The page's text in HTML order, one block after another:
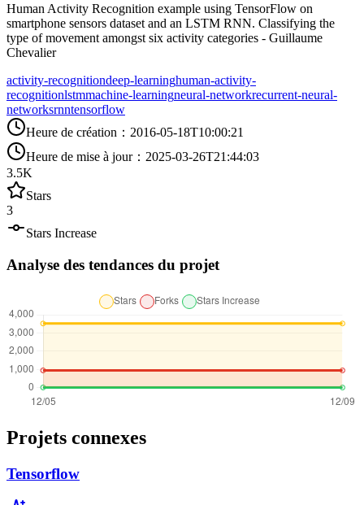
Human Activity Recognition example using TensorFlow on
smartphone sensors dataset and an LSTM RNN. Classifying the
type of movement amongst six activity categories - Guillaume
Chevalier
activity-recognitiondeep-learninghuman-activity-
recognitionlstmmachine-learningneural-networkrecurrent-neural-
networksrnntensorflow
Heure de création ： 2016-05-18T10:00:21
Heure de mise à jour： 2025-03-26T21:44:03
3.5K
Stars
3
Stars Increase
Analyse des tendances du projet
Projets connexes
Tensorflow